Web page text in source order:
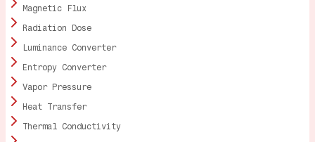
Magnetic Flux
Radiation Dose
Luminance Converter
Entropy Converter
Vapor Pressure
Heat Transfer
Thermal Conductivity